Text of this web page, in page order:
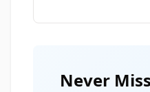
Never